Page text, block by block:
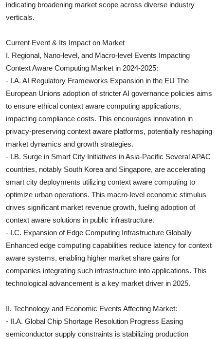
indicating broadening market scope across diverse industry
verticals.
Current Event & Its Impact on Market
I. Regional, Nano-level, and Macro-level Events Impacting
Context Aware Computing Market in 2024-2025:
- I.A. AI Regulatory Frameworks Expansion in the EU The
European Unions adoption of stricter AI governance policies aims
to ensure ethical context aware computing applications,
impacting compliance costs. This encourages innovation in
privacy-preserving context aware platforms, potentially reshaping
market dynamics and growth strategies.
- I.B. Surge in Smart City Initiatives in Asia-Pacific Several APAC
countries, notably South Korea and Singapore, are accelerating
smart city deployments utilizing context aware computing to
optimize urban operations. This macro-level economic stimulus
drives significant market revenue growth, fueling adoption of
context aware solutions in public infrastructure.
- I.C. Expansion of Edge Computing Infrastructure Globally
Enhanced edge computing capabilities reduce latency for context
aware systems, enabling higher market share gains for
companies integrating such infrastructure into applications. This
technological advancement is a key market driver in 2025.
II. Technology and Economic Events Affecting Market:
- II.A. Global Chip Shortage Resolution Progress Easing
semiconductor supply constraints is stabilizing production